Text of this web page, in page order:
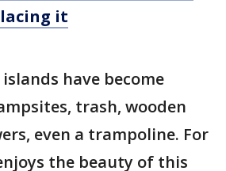
it
have become
trash, wooden
even a trampoline. For
the beauty of this